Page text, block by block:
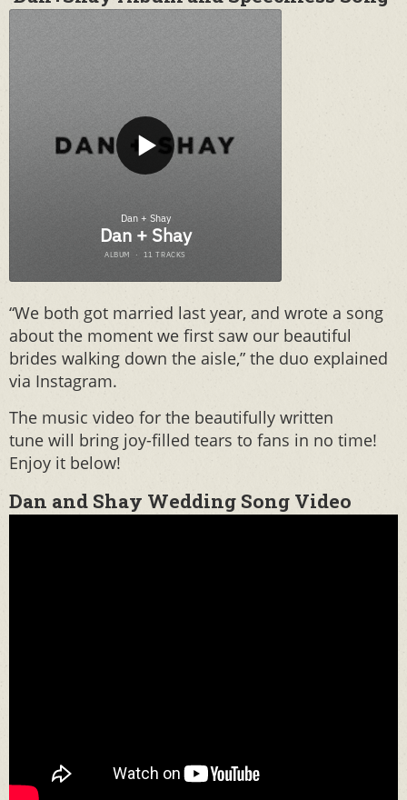
“We both got married last year, and wrote a song
about the moment we first saw our beautiful
brides walking down the aisle,” the duo explained
via Instagram.
The music video for the beautifully written
tune will bring joy-filled tears to fans in no time!
Enjoy it below!
Dan and Shay Wedding Song Video